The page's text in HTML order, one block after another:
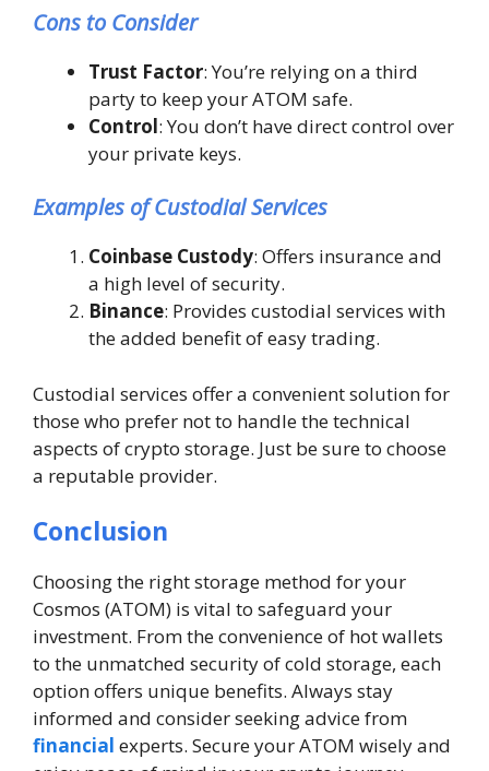
Cons to Consider
Trust Factor: You’re relying on a third
party to keep your ATOM safe.
Control: You don’t have direct control over
your private keys.
Examples of Custodial Services
Coinbase Custody: Offers insurance and
a high level of security.
Binance: Provides custodial services with
the added benefit of easy trading.
Custodial services offer a convenient solution for
those who prefer not to handle the technical
aspects of crypto storage. Just be sure to choose
a reputable provider.
Conclusion
Choosing the right storage method for your
Cosmos (ATOM) is vital to safeguard your
investment. From the convenience of hot wallets
to the unmatched security of cold storage, each
option offers unique benefits. Always stay
informed and consider seeking advice from
financial experts. Secure your ATOM wisely and